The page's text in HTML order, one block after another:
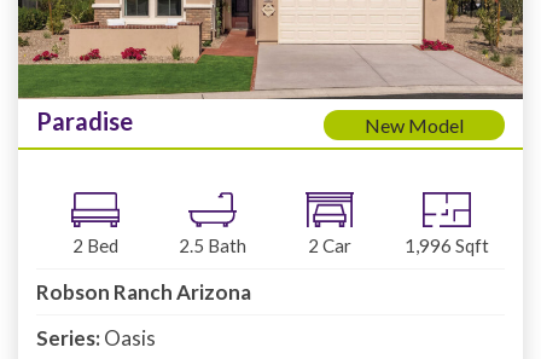
Paradise New Model
2 Bed 2.5 Bath 2 Car 1,996 Sqft
Robson Ranch Arizona
Series:Oasis